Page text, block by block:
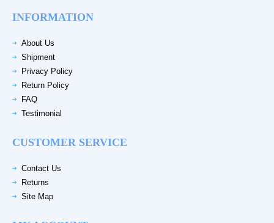
INFORMATION
About Us
Shipment
Privacy Policy
Return Policy
FAQ
Testimonial
CUSTOMER SERVICE
Contact Us
Returns
Site Map